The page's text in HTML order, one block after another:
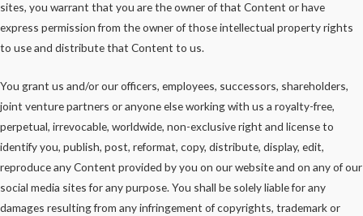
sites, you warrant that you are the owner of that Content or have
express permission from the owner of those intellectual property rights
to use and distribute that Content to us.
You grant us and/or our officers, employees, successors, shareholders,
joint venture partners or anyone else working with us a royalty-free,
perpetual, irrevocable, worldwide, non-exclusive right and license to
identify you, publish, post, reformat, copy, distribute, display, edit,
reproduce any Content provided by you on our website and on any of our
social media sites for any purpose. You shall be solely liable for any
damages resulting from any infringement of copyrights, trademark or